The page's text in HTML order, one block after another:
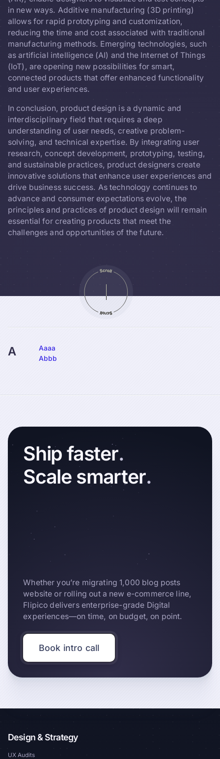
in new ways. Additive manufacturing (3D printing)
allows for rapid prototyping and customization,
reducing the time and cost associated with traditional
manufacturing methods. Emerging technologies, such
as artificial intelligence (AI) and the Internet of Things
(IoT), are opening new possibilities for smart,
connected products that offer enhanced functionality
and user experiences.
In conclusion, product design is a dynamic and
interdisciplinary field that requires a deep
understanding of user needs, creative problem-
solving, and technical expertise. By integrating user
research, concept development, prototyping, testing,
and sustainable practices, product designers create
innovative solutions that enhance user experiences and
drive business success. As technology continues to
advance and consumer expectations evolve, the
principles and practices of product design will remain
essential for creating products that meet the
challenges and opportunities of the future.
A
Aaaa
Abbb
Ship faster.
Scale smarter.
Whether you’re migrating 1,000 blog posts
website or rolling out a new e-commerce line,
Flipico delivers enterprise-grade Digital
experiences—on time, on budget, on point.
Book intro call
Design & Strategy
UX Audits